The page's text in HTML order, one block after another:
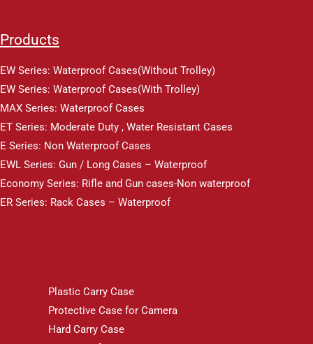
Products
EW Series: Waterproof Cases(Without Trolley)
EW Series: Waterproof Cases(With Trolley)
MAX Series: Waterproof Cases
ET Series: Moderate Duty , Water Resistant Cases
E Series: Non Waterproof Cases
EWL Series: Gun / Long Cases – Waterproof
Economy Series: Rifle and Gun cases-Non waterproof
ER Series: Rack Cases – Waterproof
Plastic Carry Case
Protective Case for Camera
Hard Carry Case